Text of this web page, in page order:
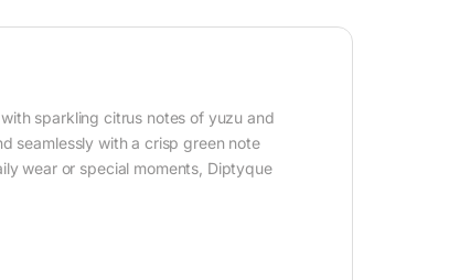
sparkling citrus notes of yuzu and
seamlessly with a crisp green note
wear or special moments, Diptyque